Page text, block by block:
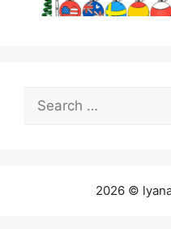
Search
for:
2026 ©